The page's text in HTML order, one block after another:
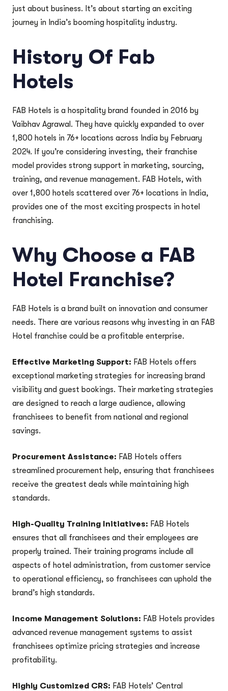
just about business. It’s about starting an exciting
journey in India’s booming hospitality industry.
History Of Fab
Hotels
FAB Hotels is a hospitality brand founded in 2016 by
Vaibhav Agrawal. They have quickly expanded to over
1,800 hotels in 76+ locations across India by February
2024. If you’re considering investing, their franchise
model provides strong support in marketing, sourcing,
training, and revenue management. FAB Hotels, with
over 1,800 hotels scattered over 76+ locations in India,
provides one of the most exciting prospects in hotel
franchising.
Why Choose a FAB
Hotel Franchise?
FAB Hotels is a brand built on innovation and consumer
needs. There are various reasons why investing in an FAB
Hotel franchise could be a profitable enterprise.
Effective Marketing Support: FAB Hotels offers
exceptional marketing strategies for increasing brand
visibility and guest bookings. Their marketing strategies
are designed to reach a large audience, allowing
franchisees to benefit from national and regional
savings.
Procurement Assistance: FAB Hotels offers
streamlined procurement help, ensuring that franchisees
receive the greatest deals while maintaining high
standards.
High-Quality Training Initiatives: FAB Hotels
ensures that all franchisees and their employees are
properly trained. Their training programs include all
aspects of hotel administration, from customer service
to operational efficiency, so franchisees can uphold the
brand’s high standards.
Income Management Solutions: FAB Hotels provides
advanced revenue management systems to assist
franchisees optimize pricing strategies and increase
profitability.
Highly Customized CRS: FAB Hotels’ Central